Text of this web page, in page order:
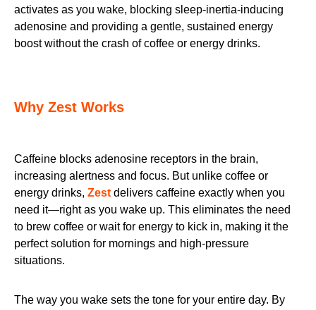
activates as you wake, blocking sleep-inertia-inducing
adenosine and providing a gentle, sustained energy
boost without the crash of coffee or energy drinks.
Why Zest Works
Caffeine blocks adenosine receptors in the brain,
increasing alertness and focus. But unlike coffee or
energy drinks, Zest delivers caffeine exactly when you
need it—right as you wake up. This eliminates the need
to brew coffee or wait for energy to kick in, making it the
perfect solution for mornings and high-pressure
situations.
The way you wake sets the tone for your entire day. By